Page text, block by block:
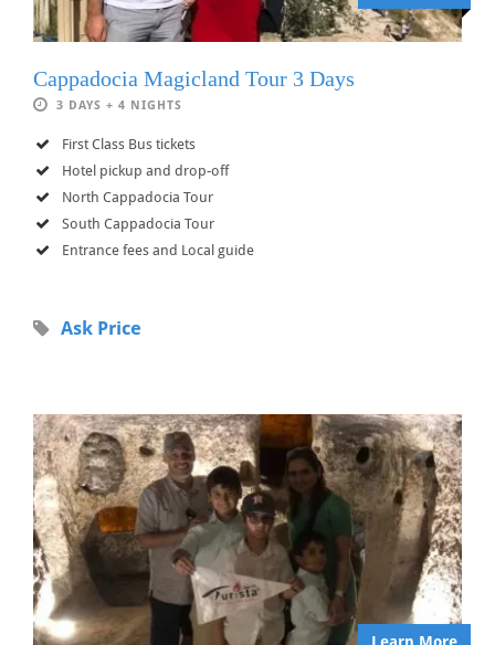
Cappadocia Magicland Tour 3 Days
3 DAYS + 4 NIGHTS
First Class Bus tickets
Hotel pickup and drop-off
North Cappadocia Tour
South Cappadocia Tour
Entrance fees and Local guide
Ask Price